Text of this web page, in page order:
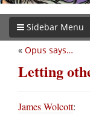
Sidebar Menu
« Opus says…
Letting
James Wolcott: